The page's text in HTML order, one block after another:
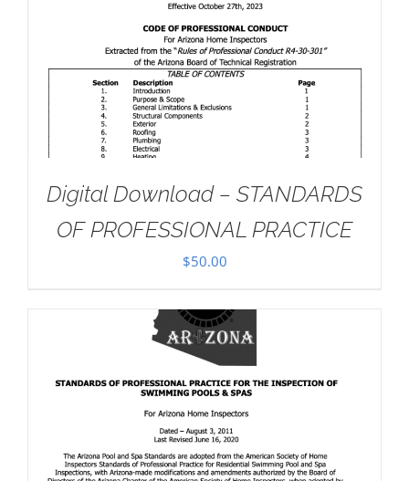
Digital Download – STANDARDS
OF PROFESSIONAL PRACTICE
$50.00